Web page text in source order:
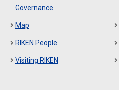
Governance
Map
RIKEN People
Visiting RIKEN